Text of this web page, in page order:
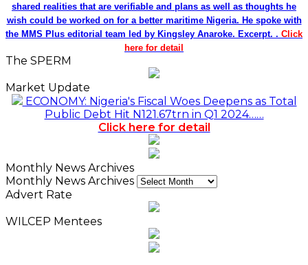
shared realities that are verifiable and plans as well as thoughts he
wish could be worked on for a better maritime Nigeria. He spoke with
the MMS Plus editorial team led by Kingsley Anaroke. Excerpt. . Click
here for detail
The SPERM
Market Update
ECONOMY: Nigeria's Fiscal Woes Deepens as Total
Public Debt Hit N121.67trn in Q1 2024……
Click here for detail
Monthly News Archives
Monthly News Archives
Advert Rate
WILCEP Mentees